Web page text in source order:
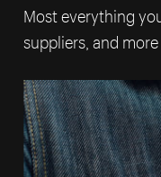
Most everything
suppliers, and more